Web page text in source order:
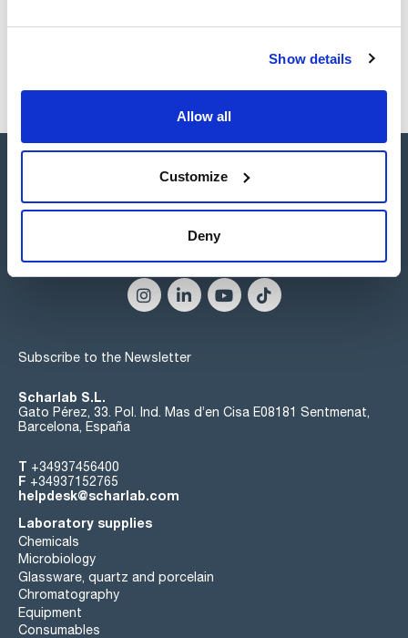
Show details
Allow all
Customize
Deny
Subscribe to the Newsletter
Scharlab S.L.
Gato Pérez, 33. Pol. Ind. Mas d’en Cisa E08181 Sentmenat,
Barcelona, España
T +34937456400
F +34937152765
helpdesk@scharlab.com
Laboratory supplies
Chemicals
Microbiology
Glassware, quartz and porcelain
Chromatography
Equipment
Consumables